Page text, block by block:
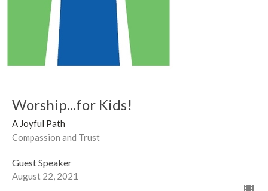
Worship...for Kids!
A Joyful Path
Compassion and Trust
Guest Speaker
August 22, 2021